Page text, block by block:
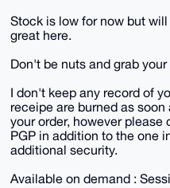
Stock is low for now but
great here.
Don't be nuts and grab
I don't keep any record of
receipe are burned as
your order, however please
PGP in addition to the one
additional security.
Available on demand :